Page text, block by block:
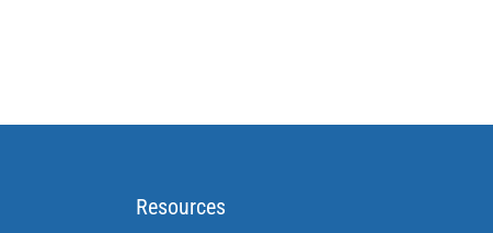
Resources